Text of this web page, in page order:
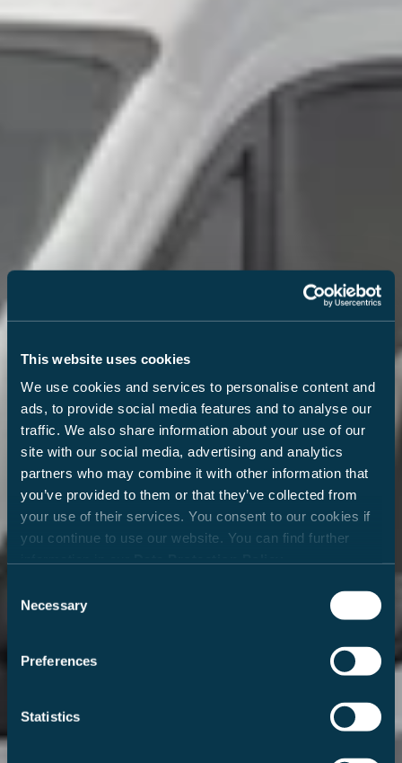
This website uses cookies
We use cookies and services to personalise content and
ads, to provide social media features and to analyse our
traffic. We also share information about your use of our
site with our social media, advertising and analytics
partners who may combine it with other information that
you’ve provided to them or that they’ve collected from
your use of their services. You consent to our cookies if
you continue to use our website. You can find further
Selection
Necessary
Preferences
Statistics